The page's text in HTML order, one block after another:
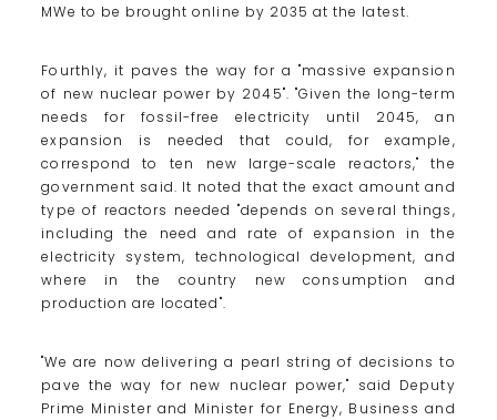
MWe to be brought online by 2035 at the latest.
Fourthly, it paves the way for a "massive expansion
of new nuclear power by 2045". "Given the long-term
needs for fossil-free electricity until 2045, an
expansion is needed that could, for example,
correspond to ten new large-scale reactors," the
government said. It noted that the exact amount and
type of reactors needed "depends on several things,
including the need and rate of expansion in the
electricity system, technological development, and
where in the country new consumption and
production are located".
"We are now delivering a pearl string of decisions to
pave the way for new nuclear power," said Deputy
Prime Minister and Minister for Energy, Business and